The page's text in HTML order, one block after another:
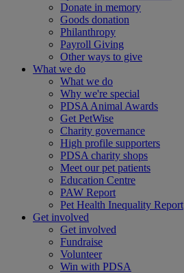
Donate in memory
Goods donation
Philanthropy
Payroll Giving
Other ways to give
What we do
What we do
Why we're special
PDSA Animal Awards
Get PetWise
Charity governance
High profile supporters
PDSA charity shops
Meet our pet patients
Education Centre
PAW Report
Pet Health Inequality Report
Get involved
Get involved
Fundraise
Volunteer
Win with PDSA